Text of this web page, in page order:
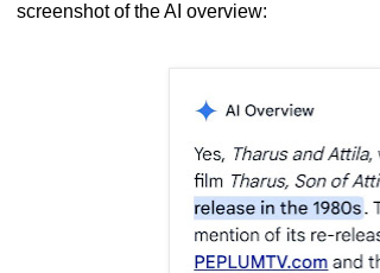
screenshot of the AI overview: